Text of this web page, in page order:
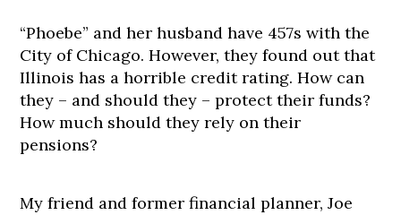
“Phoebe” and her husband have 457s with the
City of Chicago. However, they found out that
Illinois has a horrible credit rating. How can
they – and should they – protect their funds?
How much should they rely on their
pensions?
My friend and former financial planner, Joe